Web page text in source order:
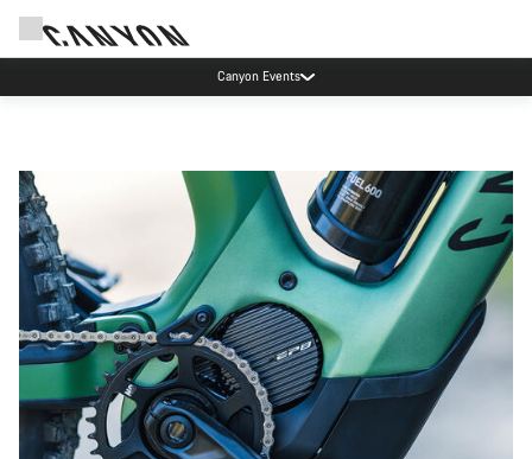
High workshop demand: our Munich and Koblenz facilities have longer wait times
than usual.